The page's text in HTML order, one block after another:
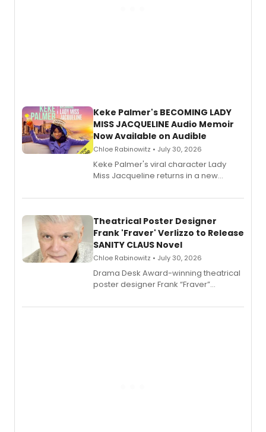
Keke Palmer's BECOMING LADY
MISS JACQUELINE Audio Memoir
Now Available on Audible
Chloe Rabinowitz • July 30, 2026
Keke Palmer's viral character Lady
Miss Jacqueline returns in a new
exaggerated tales of fame, fortune
Theatrical Poster Designer
Frank 'Fraver' Verlizzo to Release
SANITY CLAUS Novel
Chloe Rabinowitz • July 30, 2026
​Drama Desk Award-winning theatrical
poster designer Frank “Fraver”
imagery of The Lion King, Sweeney